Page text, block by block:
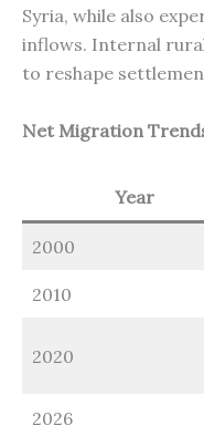
Syria, while also
inflows. Internal
to reshape
Net Migration
Year
2000
2010
2020
2026